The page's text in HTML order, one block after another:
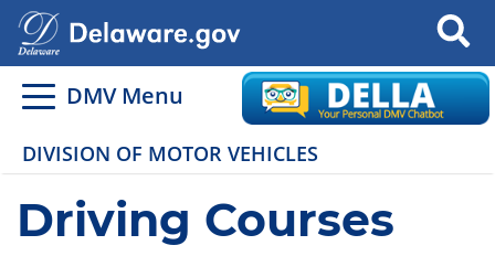
Search
DMV Menu
DIVISION OF MOTOR VEHICLES
Driving Courses